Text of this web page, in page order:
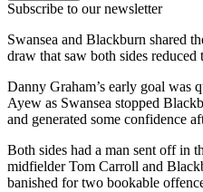
Subscribe to our newsletter
Swansea and Blackburn shared
draw that saw both sides reduced
Danny Graham’s early goal was
Ayew as Swansea stopped
and generated some confidence
Both sides had a man sent off in
midfielder Tom Carroll and
banished for two bookable